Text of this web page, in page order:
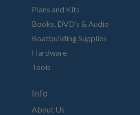
Plans and Kits
Books, DVD’s & Audio
Boatbuilding Supplies
Hardware
Tools
Info
About Us